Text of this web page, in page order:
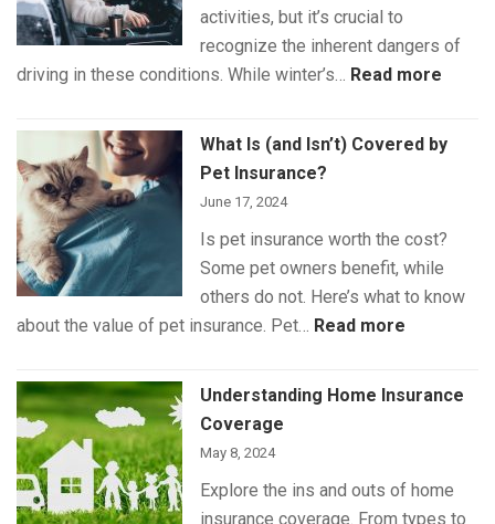
activities, but it’s crucial to
recognize the inherent dangers of
driving in these conditions. While winter’s… Read more
Safety
What Is (and Isn’t) Covered by
Pet Insurance?
June 17, 2024
Is pet insurance worth the cost?
Some pet owners benefit, while
others do not. Here’s what to know
about the value of pet insurance. Pet… Read more
by
Understanding Home Insurance
Coverage
May 8, 2024
Explore the ins and outs of home
insurance coverage. From types to